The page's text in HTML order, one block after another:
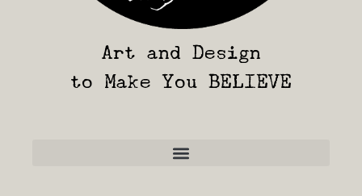
Art and Design
to Make You BELIEVE